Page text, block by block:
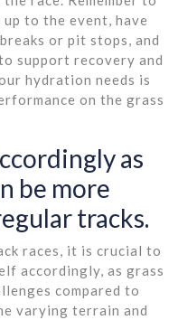
to the event, have
or pit stops, and
support recovery and
hydration needs is
on the grass
as
be more
tracks.
races, it is crucial to
accordingly, as grass
compared to
varying terrain and